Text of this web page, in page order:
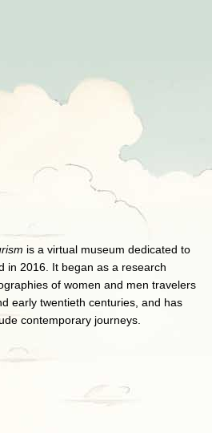
is a virtual museum dedicated to
in 2016. It began as a research
of women and men travelers
early twentieth centuries, and has
contemporary journeys.